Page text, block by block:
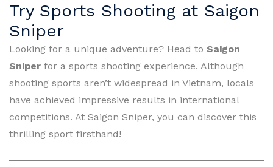
Try Sports Shooting at Saigon
Sniper
Looking for a unique adventure? Head to Saigon
Sniper for a sports shooting experience. Although
shooting sports aren’t widespread in Vietnam, locals
have achieved impressive results in international
competitions. At Saigon Sniper, you can discover this
thrilling sport firsthand!